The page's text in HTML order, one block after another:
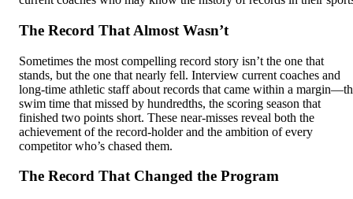
The Record That Almost Wasn’t
Sometimes the most compelling record story isn’t the one that
stands, but the one that nearly fell. Interview current coaches and
long-time athletic staff about records that came within a
swim time that missed by hundredths, the scoring season that
finished two points short. These near-misses reveal both the
achievement of the record-holder and the ambition of every
competitor who’s chased them.
The Record That Changed the Program